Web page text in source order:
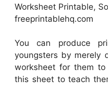
Worksheet Printable,
freeprintablehq.com
You can produce
youngsters by merely
worksheet for them
this sheet to teach